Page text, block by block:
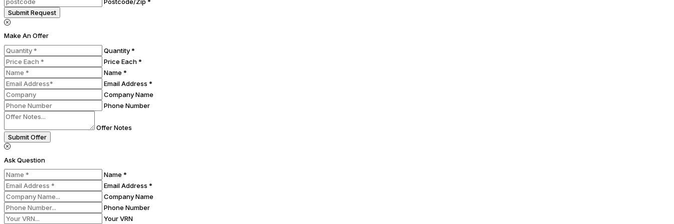
Postcode/Zip *
Submit Request
Make An Offer
Quantity *
Price Each *
Name *
Email Address *
Company Name
Phone Number
Offer Notes
Submit Offer
Ask Question
Name *
Email Address *
Company Name
Phone Number
Your VRN